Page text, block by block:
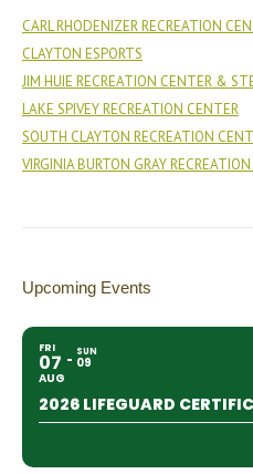
CARL RHODENIZER RECREATION
CLAYTON ESPORTS
JIM HUIE RECREATION CENTER &
LAKE SPIVEY RECREATION CENTER
SOUTH CLAYTON RECREATION
VIRGINIA BURTON GRAY
Upcoming Events
FRI
07
AUG
SUN
09
2026 LIFEGUARD